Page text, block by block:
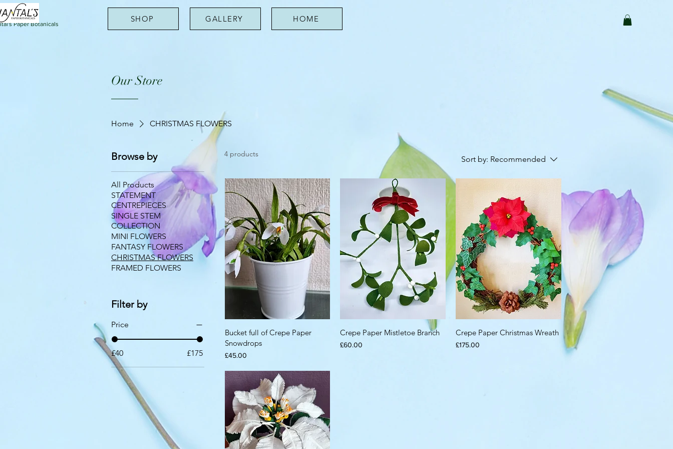
Paper Botanicals
SHOP GALLERY HOME
Our Store
Home CHRISTMAS FLOWERS
Browse by
All Products
STATEMENT
CENTREPIECES
SINGLE STEM
COLLECTION
MINI FLOWERS
FANTASY FLOWERS
CHRISTMAS FLOWERS
FRAMED FLOWERS
Filter by
Price
£40 £175
4 products
Sort by: Recommended
Bucket full of Crepe Paper
Snowdrops
Price
£45.00
Crepe Paper Mistletoe Branch
Price
£60.00
Crepe Paper Christmas Wreath
Price
£175.00